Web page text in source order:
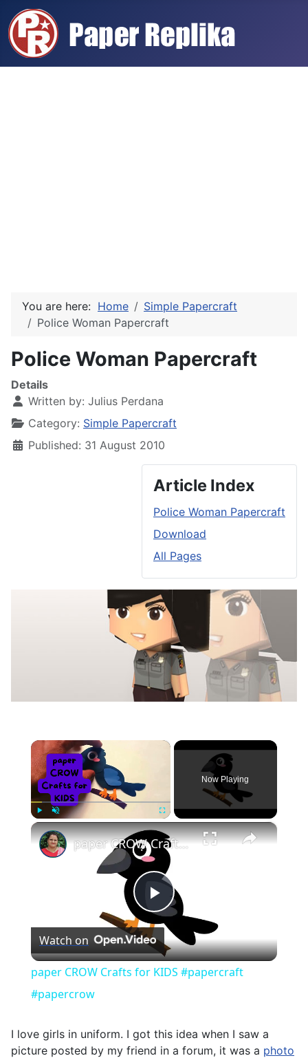
You are here: Home
Simple Papercraft
Police Woman Papercraft
Police Woman Papercraft
Details
Written by: Julius Perdana
Category: Simple Papercraft
Published: 31 August 2010
Article Index
Police Woman Papercraft
Download
All Pages
×
Play Unmute Fullscreen
Now Playing
×
Play
Video
paper CROW Crafts for KIDS #papercraft #papercrow
Watch on
paper CROW Crafts for KIDS #papercraft
#papercrow
I love girls in uniform. I got this idea when I saw a
picture posted by my friend in a forum, it was a photo